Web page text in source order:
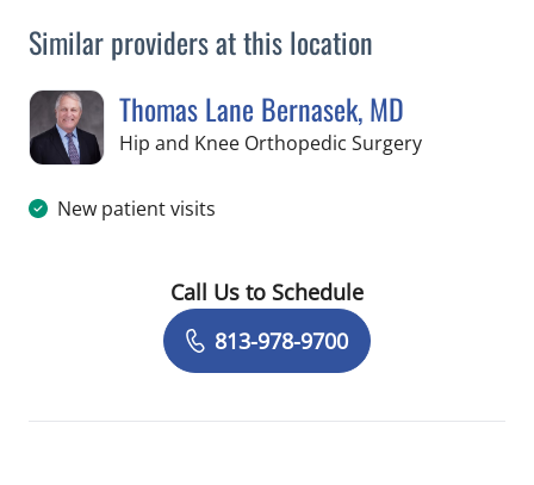
Similar providers at this location
Thomas Lane Bernasek, MD
Hip and Knee Orthopedic Surgeryin Temple
New patient visits
Book a Visit with Thomas Lane
Call Us to Schedule
813-978-9700